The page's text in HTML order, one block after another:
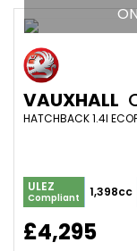
VAUXHALL
HATCHBACK 1.4I
ULEZ
Compliant 1,398cc
£4,295